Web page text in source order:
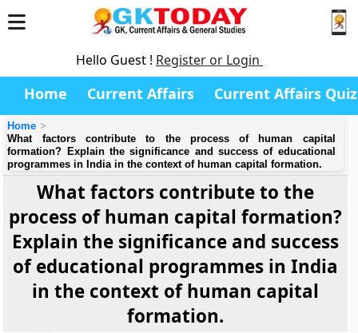
Hello Guest ! Register or Login
Home Current Affairs Current Affairs Quiz
Home
What factors contribute to the process of human capital
formation? Explain the significance and success of educational
programmes in India in the context of human capital formation.
What factors contribute to the
process of human capital formation?
Explain the significance and success
of educational programmes in India
in the context of human capital
formation.